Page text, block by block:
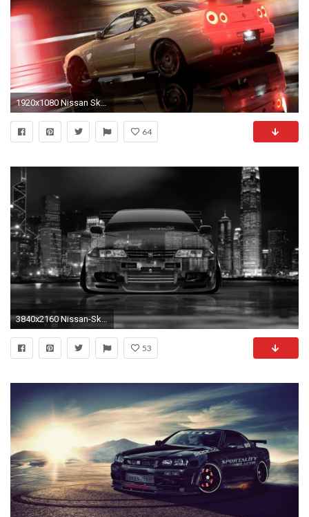
1920x1080 Nissan Skyline on a wet road in Driveclub wallpaper
64
3840x2160 Nissan-Skyline-GTR-R32-JDM-Front-Crystal-City-
53